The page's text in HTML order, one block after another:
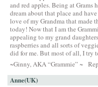
and red apples. Being at Grams
dream about that place and
love of my Grandma that made
today! Now that I am the
appealing to my grand
raspberries and all sorts of
did for me. But most of all, I try
~Ginny, AKA “Grammie” ~
Anne(UK)